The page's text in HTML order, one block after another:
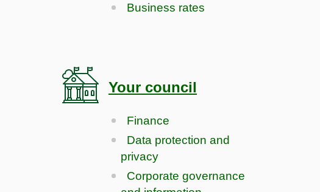
Business rates
Your council
Finance
Data protection and
privacy
Corporate governance